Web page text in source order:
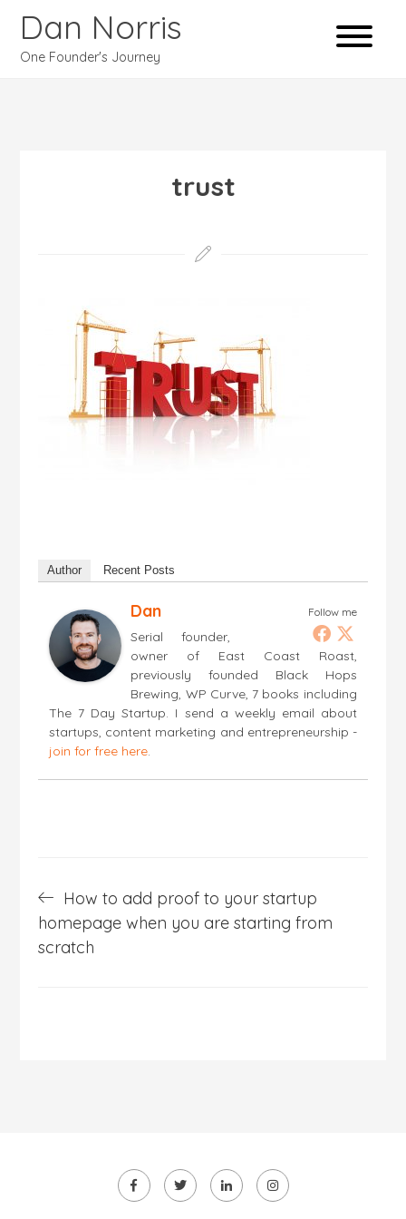
Dan Norris
One Founder's Journey
trust
Author Recent Posts
Follow me
Dan
Serial founder,
owner of East Coast Roast,
previously founded Black Hops
Brewing, WP Curve, 7 books including
The 7 Day Startup. I send a weekly email about
startups, content marketing and entrepreneurship -
join for free here.
navigation
How to add proof to your startup
homepage when you are starting from
scratch